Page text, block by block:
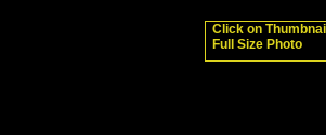
Click on
Full Size Photo